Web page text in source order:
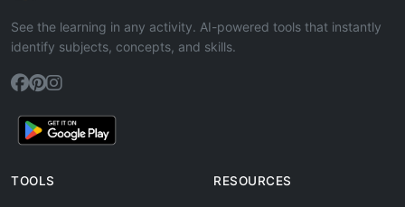
See the learning in any activity. AI-powered tools that instantly
identify subjects, concepts, and skills.
TOOLS RESOURCES